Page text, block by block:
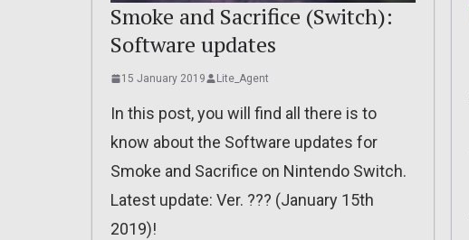
Smoke and Sacrifice (Switch):
Software updates
15 January 2019 Lite_Agent
In this post, you will find all there is to
know about the Software updates for
Smoke and Sacrifice on Nintendo Switch.
Latest update: Ver. ??? (January 15th
2019)!